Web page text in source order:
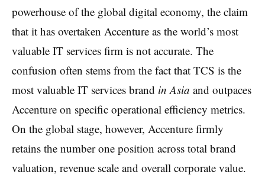
powerhouse of the global digital economy, the claim
that it has overtaken Accenture as the world’s most
valuable IT services firm is not accurate. The
confusion often stems from the fact that TCS is the
most valuable IT services brand in Asia and outpaces
Accenture on specific operational efficiency metrics.
On the global stage, however, Accenture firmly
retains the number one position across total brand
valuation, revenue scale and overall corporate value.